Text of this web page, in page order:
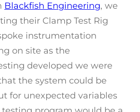
Blackfish Engineering, we
their Clamp Test Rig
instrumentation
on site as the
developed we were
the system could be
for unexpected variables